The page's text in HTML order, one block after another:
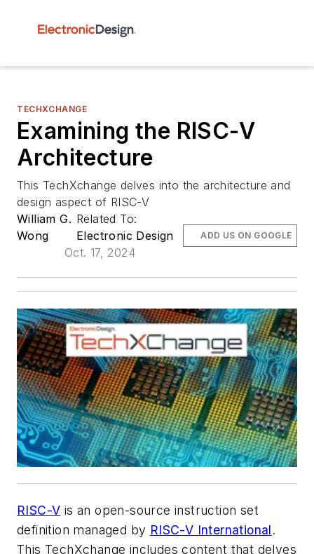
TECHXCHANGE
Examining the RISC-V
Architecture
This TechXchange delves into the architecture and
design aspect of RISC-V
William G.
Wong
Related To:
Electronic Design
Oct. 17, 2024
ADD US ON GOOGLE
RISC-V is an open-source instruction set
definition managed by RISC-V International.
This TechXchange includes content that delves